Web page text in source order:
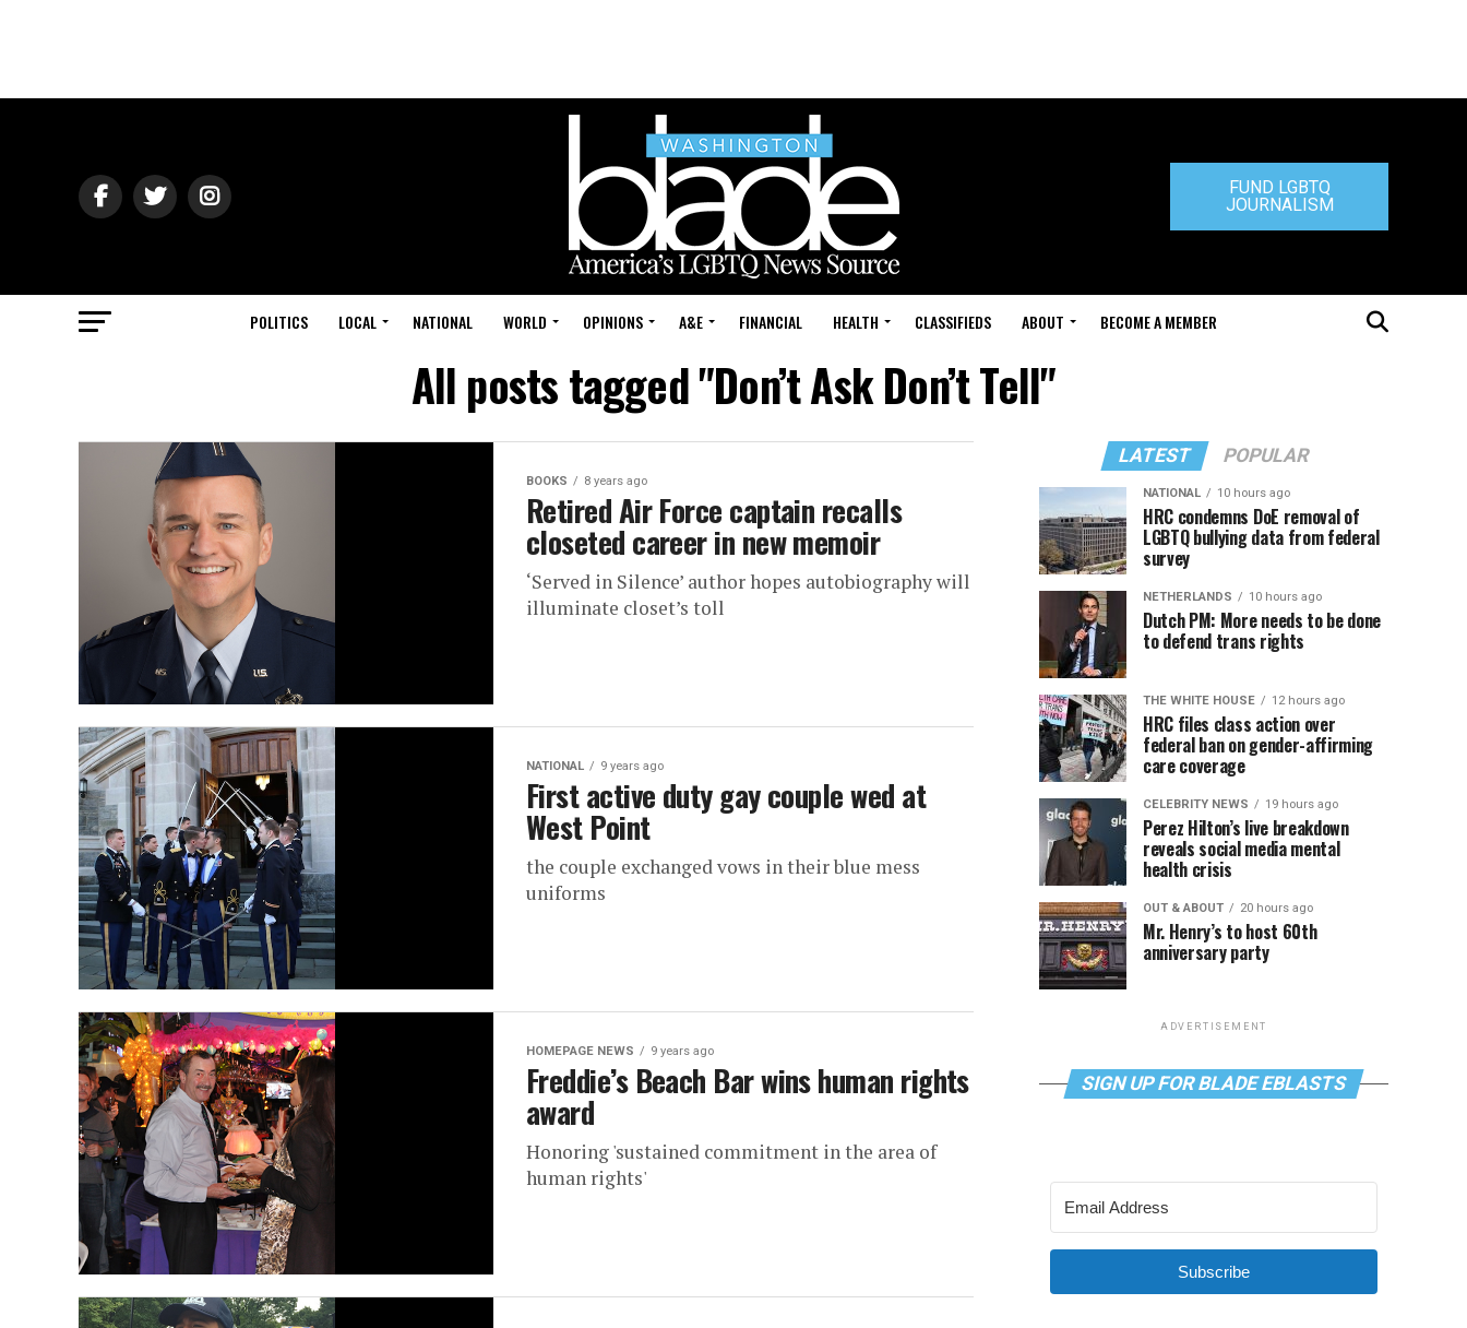
FUND LGBTQ
JOURNALISM
POLITICS LOCAL NATIONAL WORLD OPINIONS A&E FINANCIAL HEALTH CLASSIFIEDS ABOUT BECOME A MEMBER
All posts tagged "Don’t Ask Don’t Tell"
BOOKS 8 years ago
Retired Air Force captain recalls
closeted career in new memoir
‘Served in Silence’ author hopes autobiography will
illuminate closet’s toll
NATIONAL 9 years ago
First active duty gay couple wed at
West Point
the couple exchanged vows in their blue mess
uniforms
HOMEPAGE NEWS 9 years ago
Freddie’s Beach Bar wins human rights
award
Honoring 'sustained commitment in the area of
human rights'
LATEST POPULAR
NATIONAL 10 hours ago
HRC condemns DoE removal of
LGBTQ bullying data from federal
survey
NETHERLANDS 10 hours ago
Dutch PM: More needs to be done
to defend trans rights
THE WHITE HOUSE 12 hours ago
HRC files class action over
federal ban on gender-affirming
care coverage
CELEBRITY NEWS 19 hours ago
Perez Hilton’s live breakdown
reveals social media mental
health crisis
OUT & ABOUT 20 hours ago
Mr. Henry’s to host 60th
anniversary party
ADVERTISEMENT
SIGN UP FOR BLADE EBLASTS
Subscribe